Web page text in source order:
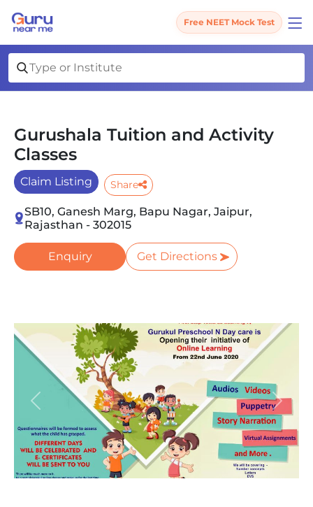
Free NEET Mock Test
Gurushala Tuition and Activity
Classes
Claim Listing Share
SB10, Ganesh Marg, Bapu Nagar, Jaipur,
Rajasthan - 302015
Enquiry Get Directions
Previous Next